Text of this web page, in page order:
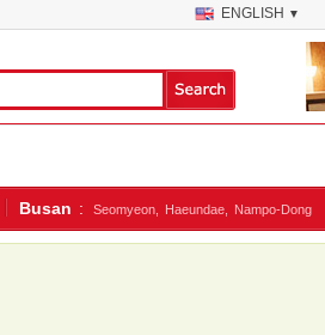
ENGLISH ▼
Busan : Seomyeon, Haeundae, Nampo-Dong